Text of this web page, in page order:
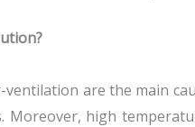
are the main
high